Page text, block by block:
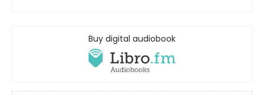
Buy digital audiobook